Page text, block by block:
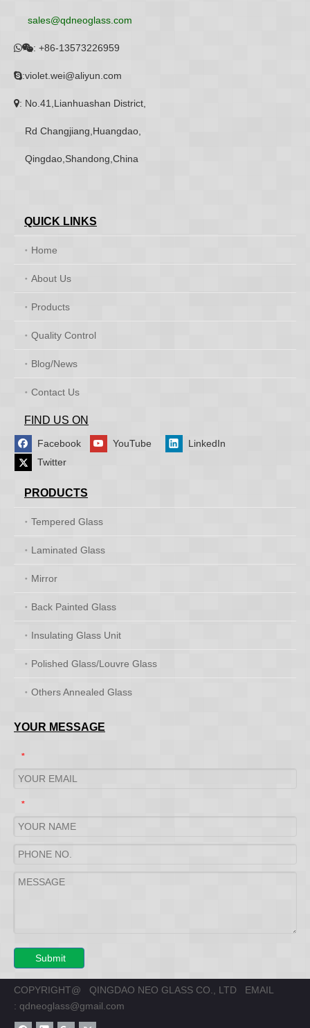
sales@qdneoglass.com
: +86-13573226959
:violet.wei@aliyun.com
: No.41,Lianhuashan District,
Rd Changjiang,Huangdao,
Qingdao,Shandong,China
QUICK LINKS
Home
About Us
Products
Quality Control
Blog/News
Contact Us
FIND US ON
Facebook YouTube
LinkedIn
Twitter
PRODUCTS
Tempered Glass
Laminated Glass
Mirror
Back Painted Glass
Insulating Glass Unit
Polished Glass/Louvre Glass
Others Annealed Glass
YOUR MESSAGE
*
*
Submit
COPYRIGHT@ QINGDAO NEO GLASS CO., LTD EMAIL
: qdneoglass@gmail.com